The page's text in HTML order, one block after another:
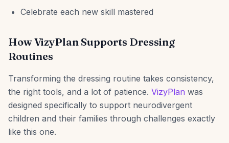
Celebrate each new skill mastered
How VizyPlan Supports Dressing
Routines
Transforming the dressing routine takes consistency,
the right tools, and a lot of patience. VizyPlan was
designed specifically to support neurodivergent
children and their families through challenges exactly
like this one.